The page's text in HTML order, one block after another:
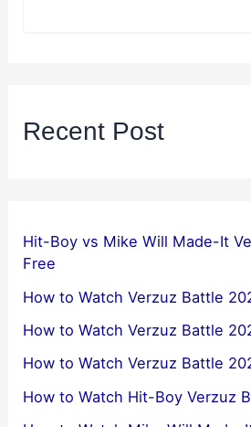
Recent Post
Hit-Boy vs Mike Will Made-It
Free
How to Watch Verzuz Battle
How to Watch Verzuz Battle
How to Watch Verzuz Battle
How to Watch Hit-Boy Verzuz